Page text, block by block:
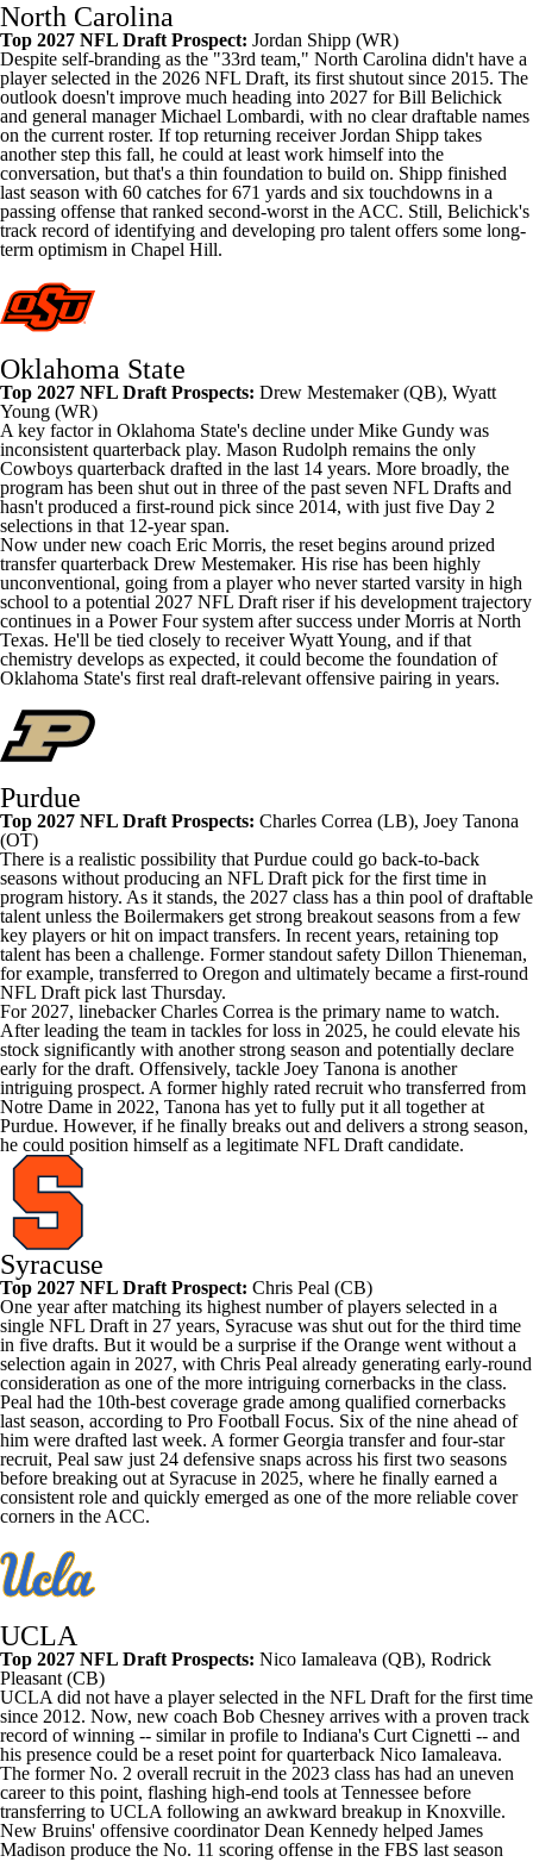
North Carolina
Top 2027 NFL Draft Prospect: Jordan Shipp (WR)
Despite self-branding as the "33rd team," North Carolina didn't have a
player selected in the 2026 NFL Draft, its first shutout since 2015. The
outlook doesn't improve much heading into 2027 for Bill Belichick
and general manager Michael Lombardi, with no clear draftable names
on the current roster. If top returning receiver Jordan Shipp takes
another step this fall, he could at least work himself into the
conversation, but that's a thin foundation to build on. Shipp finished
last season with 60 catches for 671 yards and six touchdowns in a
passing offense that ranked second-worst in the ACC. Still, Belichick's
track record of identifying and developing pro talent offers some long-
term optimism in Chapel Hill.
Oklahoma State
Top 2027 NFL Draft Prospects: Drew Mestemaker(QB), Wyatt
Young (WR)
A key factor in Oklahoma State's decline under Mike Gundy was
inconsistent quarterback play. Mason Rudolph remains the only
Cowboys quarterback drafted in the last 14 years. More broadly, the
program has been shut out in three of the past seven NFL Drafts and
hasn't produced a first-round pick since 2014, with just five Day 2
selections in that 12-year span.
Now under new coach Eric Morris, the reset begins around prized
transfer quarterback Drew Mestemaker. His rise has been highly
unconventional, going from a player who never started varsity in high
school to a potential 2027 NFL Draft riser if his development trajectory
continues in a Power Four system after success under Morris at North
Texas. He'll be tied closely to receiver Wyatt Young, and if that
chemistry develops as expected, it could become the foundation of
Oklahoma State's first real draft-relevant offensive pairing in years.
Purdue
Top 2027 NFL Draft Prospects: Charles Correa (LB), Joey Tanona
(OT)
There is a realistic possibility that Purdue could go back-to-back
seasons without producing an NFL Draft pick for the first time in
program history. As it stands, the 2027 class has a thin pool of draftable
talent unless the Boilermakers get strong breakout seasons from a few
key players or hit on impact transfers. In recent years, retaining top
talent has been a challenge. Former standout safety Dillon Thieneman,
for example, transferred to Oregon and ultimately became a first-round
NFL Draft pick last Thursday.
For 2027, linebacker Charles Correa is the primary name to watch.
After leading the team in tackles for loss in 2025, he could elevate his
stock significantly with another strong season and potentially declare
early for the draft. Offensively, tackle Joey Tanona is another
intriguing prospect. A former highly rated recruit who transferred from
Notre Dame in 2022, Tanona has yet to fully put it all together at
Purdue. However, if he finally breaks out and delivers a strong season,
he could position himself as a legitimate NFL Draft candidate.
Syracuse
Top 2027 NFL Draft Prospect: Chris Peal (CB)
One year after matching its highest number of players selected in a
single NFL Draft in 27 years, Syracuse was shut out for the third time
in five drafts. But it would be a surprise if the Orange went without a
selection again in 2027, with Chris Peal already generating early-round
consideration as one of the more intriguing cornerbacks in the class.
Peal had the 10th-best coverage grade among qualified cornerbacks
last season, according to Pro Football Focus. Six of the nine ahead of
him were drafted last week. A formerGeorgia transfer and four-star
recruit, Peal saw just 24 defensive snaps across his first two seasons
before breaking out at Syracuse in 2025, where he finally earned a
consistent role and quickly emerged as one of the more reliable cover
corners in the ACC.
UCLA
Top 2027 NFL Draft Prospects: Nico Iamaleava (QB), Rodrick
Pleasant (CB)
UCLA did not have a player selected in the NFL Draft for the first time
since 2012. Now, new coach Bob Chesney arrives with a proven track
record of winning -- similar in profile to Indiana's Curt Cignetti -- and
his presence could be a reset point for quarterback Nico Iamaleava.
The former No. 2 overall recruit in the 2023 class has had an uneven
career to this point, flashing high-end tools at Tennessee before
transferring to UCLA following an awkward breakup in Knoxville.
New Bruins' offensive coordinator Dean Kennedy helped James
Madison produce the No. 11 scoring offense in the FBS last season